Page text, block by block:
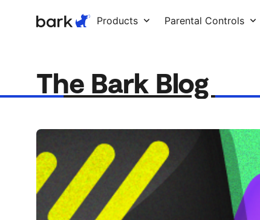
Products Parental Controls
The Bark Blog